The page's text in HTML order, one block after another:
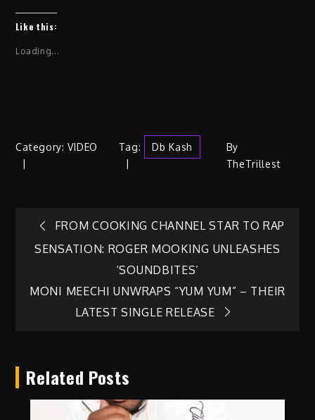
Like this:
Loading...
Category:VIDEO Tag: Db Kash
By
TheTrillest
Post
navigation
FROM COOKING CHANNEL STAR TO RAP
SENSATION: ROGER MOOKING UNLEASHES
‘SOUNDBITES’
MONI MEECHI UNWRAPS “YUM YUM” – THEIR
LATEST SINGLE RELEASE
Related Posts